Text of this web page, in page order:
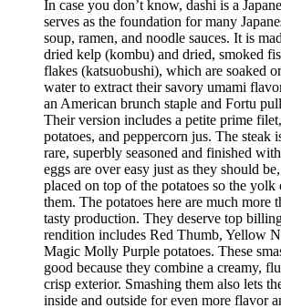
In case you don’t know, dashi is a
serves as the foundation for many
soup, ramen, and noodle sauces. It is
dried kelp (kombu) and dried, smoked
flakes (katsuobushi), which are soaked
water to extract their savory umami
an American brunch staple and Fortu
Their version includes a petite prime
potatoes, and peppercorn jus. The steak
rare, superbly seasoned and finished
eggs are over easy just as they should
placed on top of the potatoes so the
them. The potatoes here are much more
tasty production. They deserve top
rendition includes Red Thumb, Yellow
Magic Molly Purple potatoes. These
good because they combine a creamy,
crisp exterior. Smashing them also lets
inside and outside for even more flavor